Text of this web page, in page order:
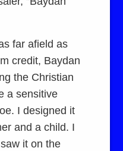
far afield as
credit, Baydan
the Christian
a sensitive
I designed it
and a child. I
it on the